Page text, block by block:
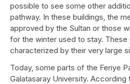
possible to see some other
pathway. In these buildings, the
approved by the Sultan or those
for the winter used to stay. These
characterized by their very large
Today, some parts of the Feriye
Galatasaray University.